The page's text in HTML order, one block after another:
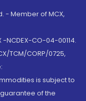
- Member of MCX,
-NCDEX-CO-04-00114.
TCM/CORP/0725,
is subject to
of the